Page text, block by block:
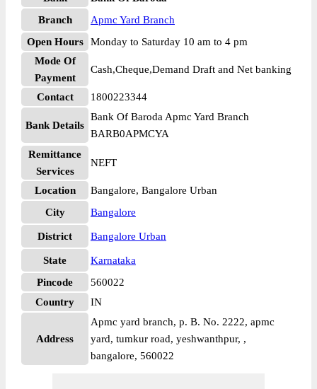
Branch
Apmc Yard Branch
Open Hours
Monday to Saturday 10 am to 4 pm
Mode Of
Payment
Cash,Cheque,Demand Draft and Net banking
Contact 1800223344
Bank Details
Bank Of Baroda Apmc Yard Branch
BARB0APMCYA
Remittance
Services
NEFT
Location
Bangalore, Bangalore Urban
City
Bangalore
District Bangalore Urban
State
Karnataka
Pincode
560022
Country
IN
Address
Apmc yard branch, p. B. No. 2222, apmc
yard, tumkur road, yeshwanthpur, ,
bangalore, 560022